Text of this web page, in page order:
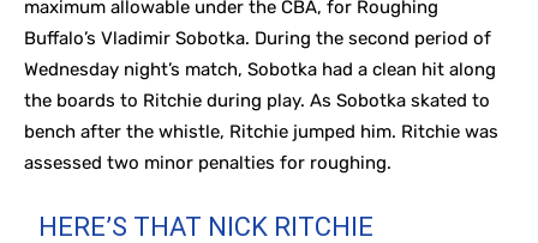
maximum allowable under the CBA, for Roughing
Buffalo’s Vladimir Sobotka. During the second period of
Wednesday night’s match, Sobotka had a clean hit along
the boards to Ritchie during play. As Sobotka skated to
bench after the whistle, Ritchie jumped him. Ritchie was
assessed two minor penalties for roughing.
HERE’S THAT NICK RITCHIE